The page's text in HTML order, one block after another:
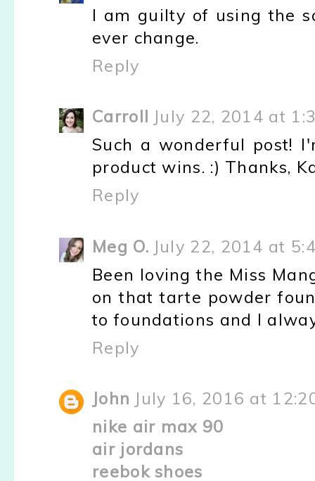
I am guilty of using the
ever change.
Reply
Carroll July 22, 2014 at
Such a wonderful post!
product wins. :) Thanks,
Reply
Meg O. July 22, 2014 at
Been loving the Miss
on that tarte powder
to foundations and I
Reply
John July 16, 2016 at
nike air max 90
air jordans
reebok shoes